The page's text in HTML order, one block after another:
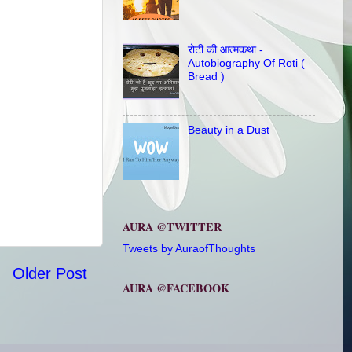
Older Post
रोटी की आत्मकथा -
Autobiography Of Roti (
Bread )
Beauty in a Dust
AURA @TWITTER
Tweets by AuraofThoughts
AURA @FACEBOOK